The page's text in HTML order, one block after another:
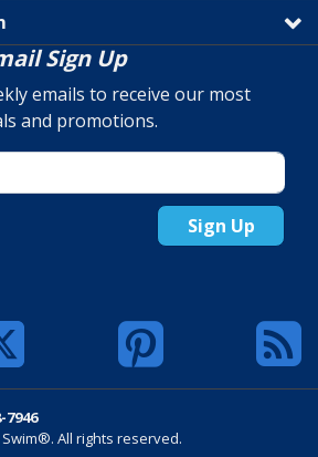
Sign Up
emails to receive our most
and promotions.
Sign Up
7946
All rights reserved.